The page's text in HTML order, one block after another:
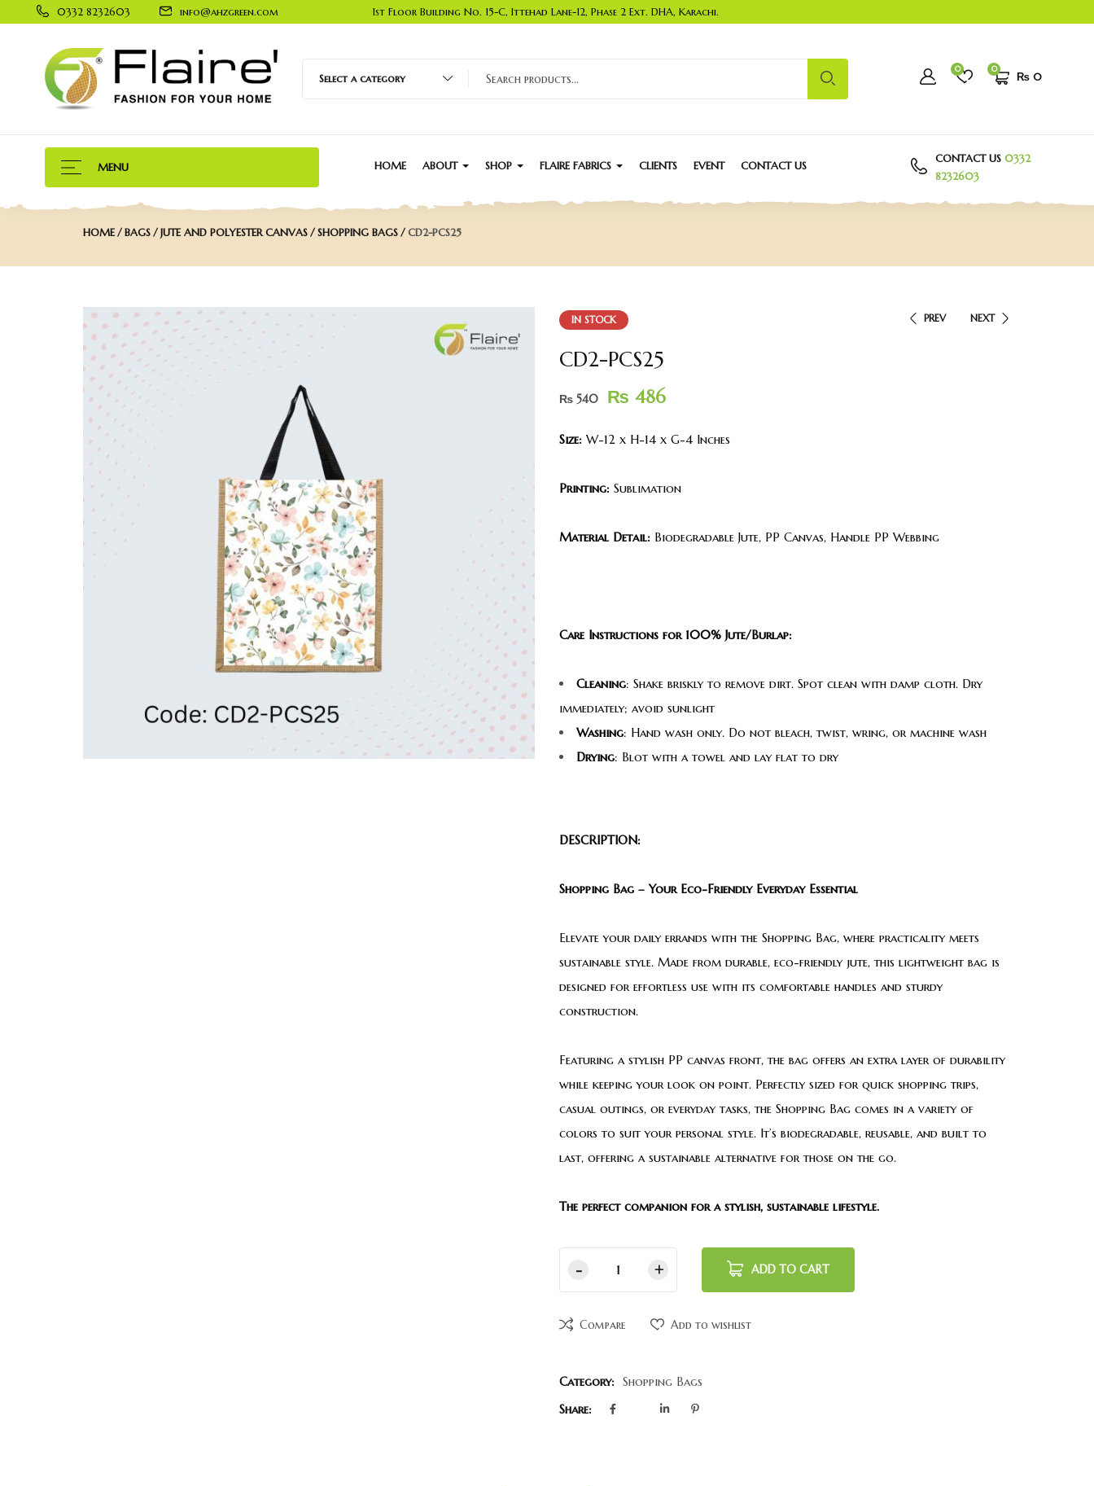
0332 8232603 info@ahzgreen.com 1st Floor Building No. 15-C, Ittehad Lane-12, Phase 2 Ext. DHA, Karachi.
Select a category
0
₨ 0
0
MENU HOME ABOUT SHOP FLAIRE FABRICS CLIENTS EVENT CONTACT US
CONTACT US0332
8232603
HOME BAGS JUTE AND POLYESTER CANVAS SHOPPING BAGS CD2-PCS25
IN STOCK PREV NEXT
CD2-PCS25
₨ 540 ₨ 486
Size: W-12 x H-14 x G-4 Inches
Printing: Sublimation
Material Detail: Biodegradable Jute, PP Canvas, Handle PP Webbing
Care Instructions for 100% Jute/Burlap:
Cleaning: Shake briskly to remove dirt. Spot clean with damp cloth. Dry
immediately; avoid sunlight
Washing: Hand wash only. Do not bleach, twist, wring, or machine wash
Drying: Blot with a towel and lay flat to dry
DESCRIPTION:
Shopping Bag – Your Eco-Friendly Everyday Essential
Elevate your daily errands with the Shopping Bag, where practicality meets
sustainable style. Made from durable, eco-friendly jute, this lightweight bag is
designed for effortless use with its comfortable handles and sturdy
construction.
Featuring a stylish PP canvas front, the bag offers an extra layer of durability
while keeping your look on point. Perfectly sized for quick shopping trips,
casual outings, or everyday tasks, the Shopping Bag comes in a variety of
colors to suit your personal style. It’s biodegradable, reusable, and built to
last, offering a sustainable alternative for those on the go.
The perfect companion for a stylish, sustainable lifestyle.
ADD TO CART
Compare Add to wishlist
Category: Shopping Bags
Share: